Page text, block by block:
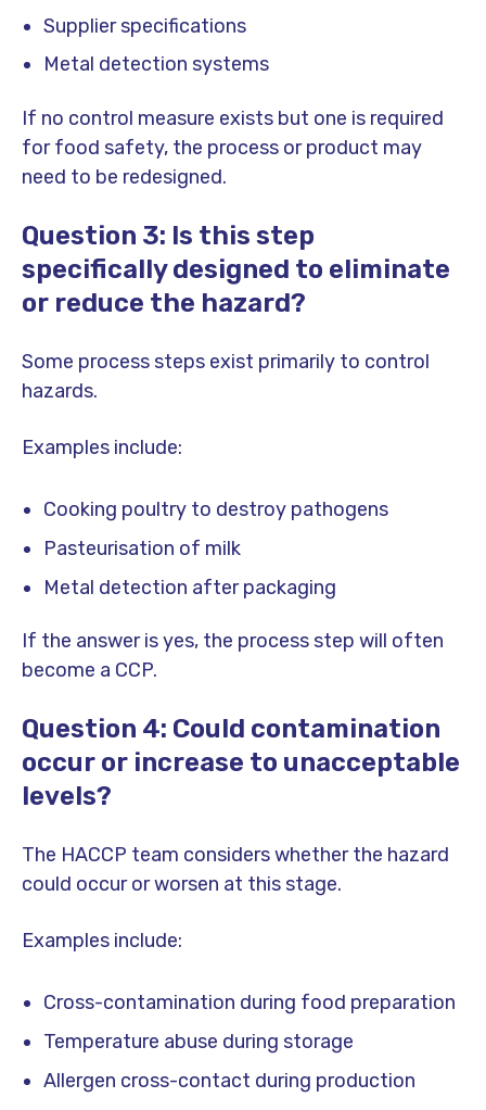
Supplier specifications
Metal detection systems
If no control measure exists but one is required
for food safety, the process or product may
need to be redesigned.
Question 3: Is this step
specifically designed to eliminate
or reduce the hazard?
Some process steps exist primarily to control
hazards.
Examples include:
Cooking poultry to destroy pathogens
Pasteurisation of milk
Metal detection after packaging
If the answer is yes, the process step will often
become a CCP.
Question 4: Could contamination
occur or increase to unacceptable
levels?
The HACCP team considers whether the hazard
could occur or worsen at this stage.
Examples include:
Cross-contamination during food preparation
Temperature abuse during storage
Allergen cross-contact during production